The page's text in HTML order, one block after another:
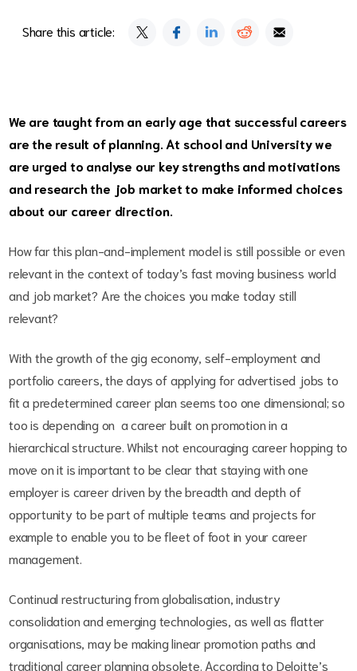
Share this article:
We are taught from an early age that successful careers
are the result of planning. At school and University we
are urged to analyse our key strengths and motivations
and research the job market to make informed choices
about our career direction.
How far this plan-and-implement model is still possible or even
relevant in the context of today’s fast moving business world
and job market? Are the choices you make today still
relevant?
With the growth of the gig economy, self-employment and
portfolio careers, the days of applying for advertised jobs to
fit a predetermined career plan seems too one dimensional; so
too is depending on a career built on promotion in a
hierarchical structure. Whilst not encouraging career hopping to
move on it is important to be clear that staying with one
employer is career driven by the breadth and depth of
opportunity to be part of multiple teams and projects for
example to enable you to be fleet of foot in your career
management.
Continual restructuring from globalisation, industry
consolidation and emerging technologies, as well as flatter
organisations, may be making linear promotion paths and
traditional career planning obsolete. According to Deloitte’s